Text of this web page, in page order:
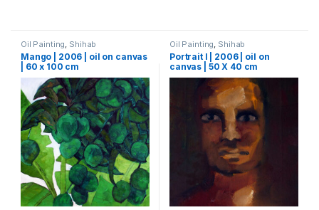
Oil Painting Shihab
Mango | 2006 | oil on canvas
| 60 x 100 cm
Oil Painting Shihab
Portrait I | 2006 | oil on
canvas | 50 X 40 cm